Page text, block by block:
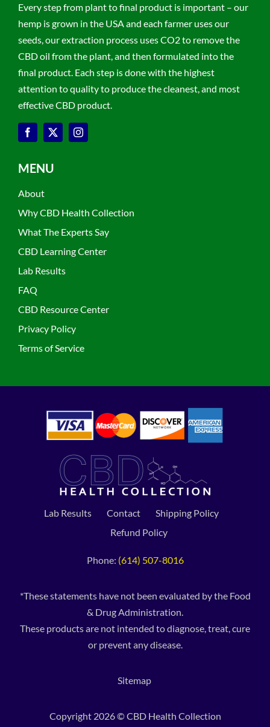
Every step from plant to final product is important – our
hemp is grown in the USA and each farmer uses our
seeds, our extraction process uses CO2 to remove the
CBD oil from the plant, and then formulated into the
final product. Each step is done with the highest
attention to quality to produce the cleanest, and most
effective CBD product.
MENU
About
Why CBD Health Collection
What The Experts Say
CBD Learning Center
Lab Results
FAQ
CBD Resource Center
Privacy Policy
Terms of Service
Lab Results Contact
Shipping Policy
Refund Policy
Phone: (614) 507-8016
*These statements have not been evaluated by the Food
& Drug Administration.
These products are not intended to diagnose, treat, cure
or prevent any disease.
Sitemap
Copyright 2026 © CBD Health Collection